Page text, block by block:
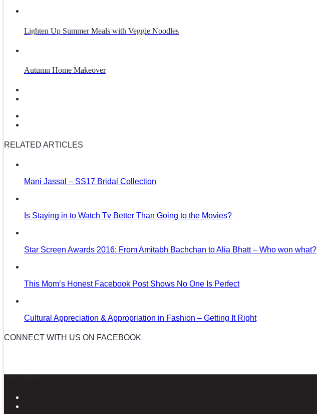
Lighten Up Summer Meals with Veggie Noodles
Autumn Home Makeover
RELATED ARTICLES
Mani Jassal – SS17 Bridal Collection
Is Staying in to Watch Tv Better Than Going to the Movies?
Star Screen Awards 2016: From Amitabh Bachchan to Alia Bhatt – Who won what?
This Mom’s Honest Facebook Post Shows No One Is Perfect
Cultural Appreciation & Appropriation in Fashion – Getting It Right
CONNECT WITH US ON FACEBOOK